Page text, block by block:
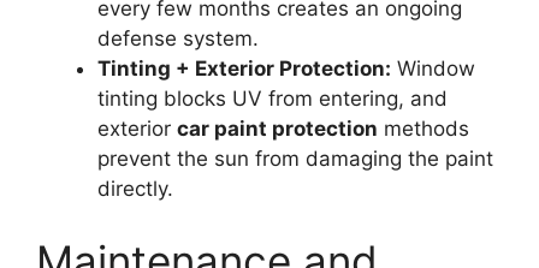
every few months creates an ongoing
defense system.
Tinting + Exterior Protection: Window
tinting blocks UV from entering, and
exterior car paint protection methods
prevent the sun from damaging the paint
directly.